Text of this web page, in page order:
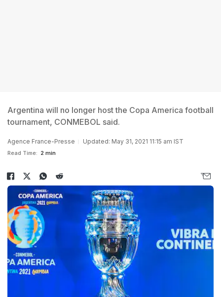
Argentina will no longer host the Copa America football
tournament, CONMEBOL said.
Agence France-Presse Updated: May 31, 2021 11:15 am IST
Read Time: 2 min